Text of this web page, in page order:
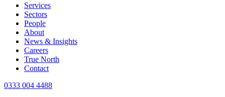
Services
Sectors
People
About
News & Insights
Careers
True North
Contact
0333 004 4488